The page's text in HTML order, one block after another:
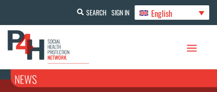
SEARCH SIGN IN English
NEWS